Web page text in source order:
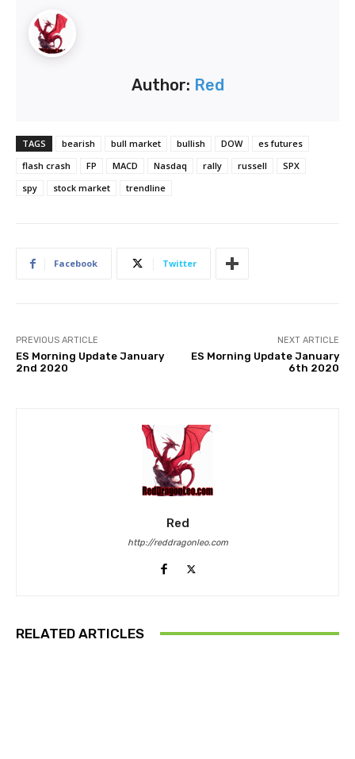
Author: Red
TAGS bearish bull market bullish DOW
es futures
flash crash
FP MACD Nasdaq rally russell
SPX
spy
stock market trendline
Facebook Twitter
PREVIOUS ARTICLE
ES Morning Update January
2nd 2020
NEXT ARTICLE
ES Morning Update January
6th 2020
Red
http://reddragonleo.com
RELATED ARTICLES